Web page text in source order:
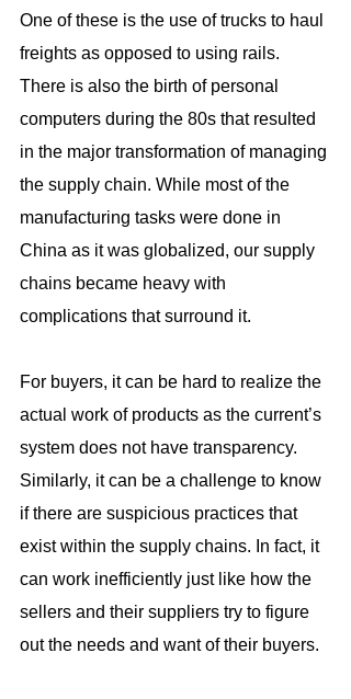
One of these is the use of trucks to haul
freights as opposed to using rails.
There is also the birth of personal
computers during the 80s that resulted
in the major transformation of managing
the supply chain. While most of the
manufacturing tasks were done in
China as it was globalized, our supply
chains became heavy with
complications that surround it.
For buyers, it can be hard to realize the
actual work of products as the current’s
system does not have transparency.
Similarly, it can be a challenge to know
if there are suspicious practices that
exist within the supply chains. In fact, it
can work inefficiently just like how the
sellers and their suppliers try to figure
out the needs and want of their buyers.